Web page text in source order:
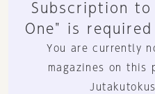
Subscription
One" is
You are currently
magazines on this